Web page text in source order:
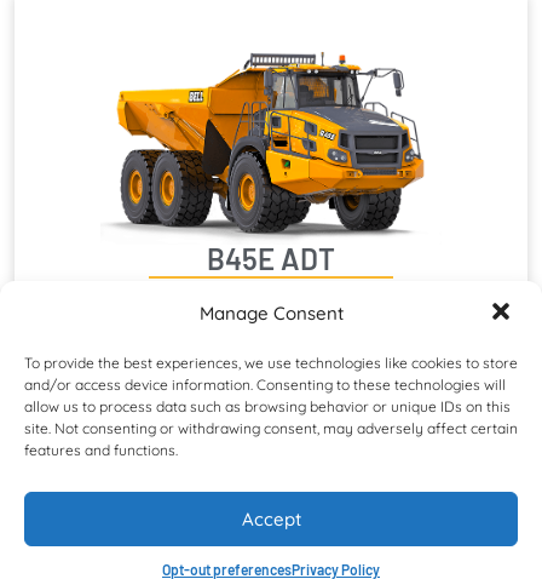
Manage Consent
To provide the best experiences, we use technologies like cookies to store
and/or access device information. Consenting to these technologies will
allow us to process data such as browsing behavior or unique IDs on this
site. Not consenting or withdrawing consent, may adversely affect certain
features and functions.
Accept
Opt-out preferencesPrivacy Policy
B45E ADT
Rated Payload: 41 000 kg (90 390 lb)
Operating Weight: 74 052 kg (163 257 lb)